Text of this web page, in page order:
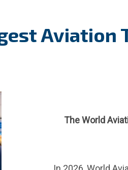
Aviation
The World